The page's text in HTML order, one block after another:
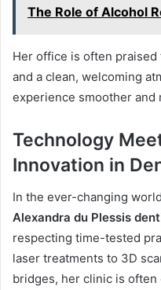
The Role of Alcohol
Her office is often
and a clean, welcoming
experience smoother and
Technology
Innovation in
In the ever-changing
Alexandra du Plessis
respecting time-tested
laser treatments to 3D
bridges, her clinic is